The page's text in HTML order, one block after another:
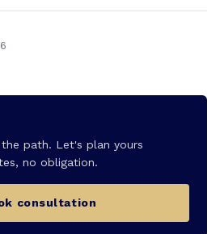
path. Let's plan yours
no obligation.
consultation